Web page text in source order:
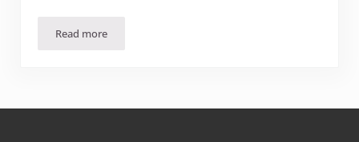
Read more“Something Better” by General Shaw Clifton